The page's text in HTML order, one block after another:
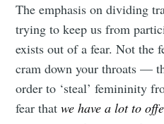
The emphasis on dividing
trying to keep us from
exists out of a fear. Not the
cram down your throats —
order to ‘steal’ femininity
fear thatwe have a lot to